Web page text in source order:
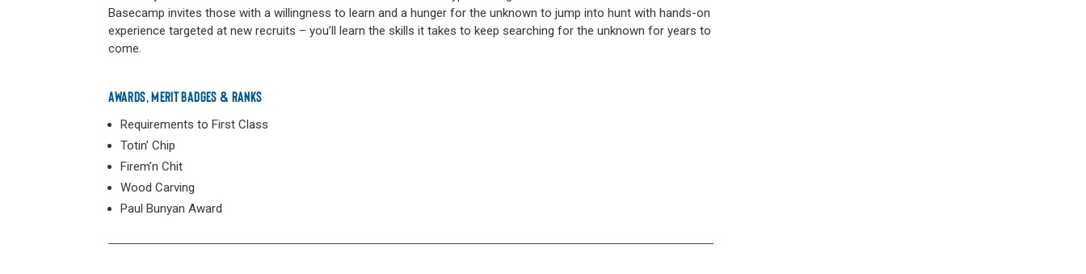
Basecamp invites those with a willingness to learn and a hunger for the unknown to jump into hunt with hands-on
experience targeted at new recruits – you’ll learn the skills it takes to keep searching for the unknown for years to
come.
AWARDS, MERIT BADGES & RANKS
Requirements to First Class
Totin’ Chip
Firem’n Chit
Wood Carving
Paul Bunyan Award